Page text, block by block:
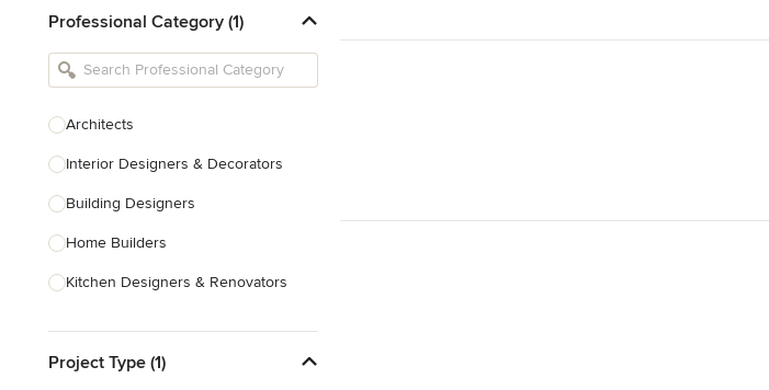
Professional Category (1)
Architects
Interior Designers & Decorators
Building Designers
Home Builders
Kitchen Designers & Renovators
Bathroom Designers & Renovators
Project Type (1)